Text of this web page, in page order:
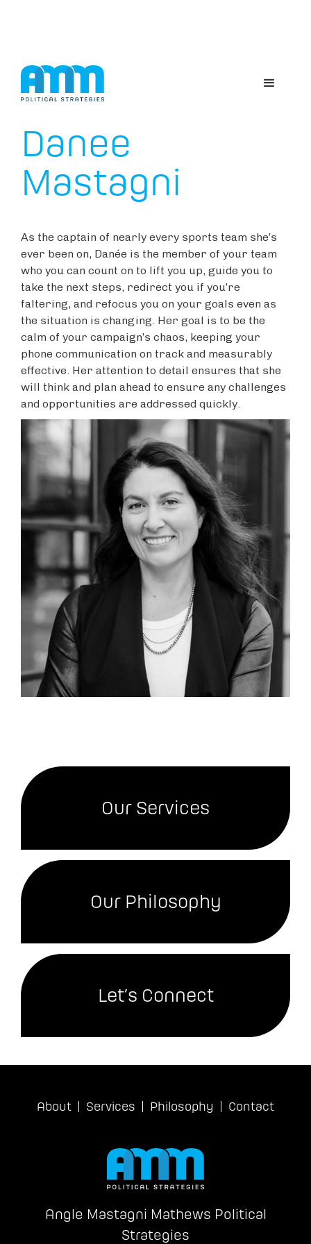
ABOUT US
Danee
Mastagni
As the captain of nearly every sports team she’s
ever been on, Danée is the member of your team
who you can count on to lift you up, guide you to
take the next steps, redirect you if you’re
faltering, and refocus you on your goals even as
the situation is changing. Her goal is to be the
calm of your campaign’s chaos, keeping your
phone communication on track and measurably
effective. Her attention to detail ensures that she
will think and plan ahead to ensure any challenges
and opportunities are addressed quickly.
Our Services
Our Philosophy
Let’s Connect
About Services Philosophy Contact
Angle Mastagni Mathews Political
Strategies